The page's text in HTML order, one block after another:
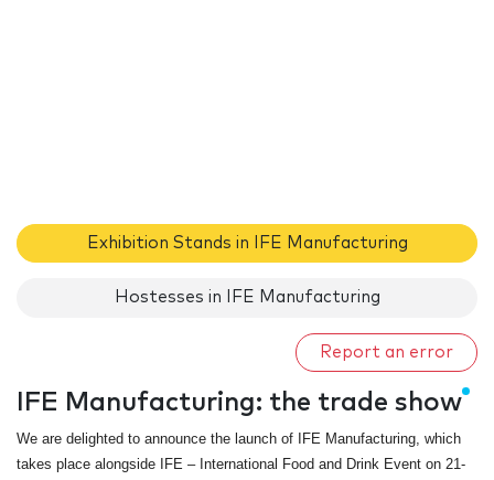
Exhibition Stands in IFE Manufacturing
Hostesses in IFE Manufacturing
Report an error
IFE Manufacturing: the trade show
We are delighted to announce the launch of IFE Manufacturing, which
takes place alongside IFE – International Food and Drink Event on 21-